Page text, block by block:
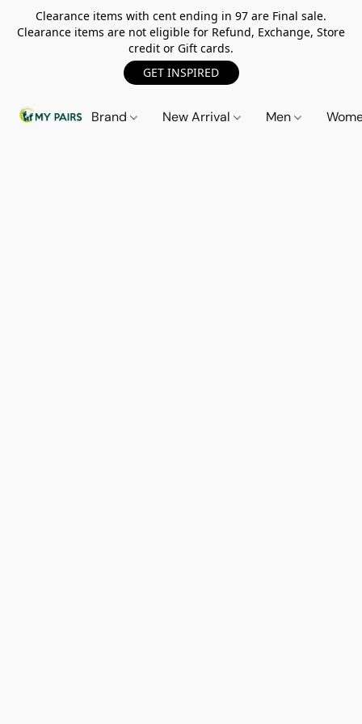
Clearance items with cent ending in 97 are Final sale.
Clearance items are not eligible for Refund, Exchange, Store
credit or Gift cards.
GET INSPIRED
Brand New Arrival Men